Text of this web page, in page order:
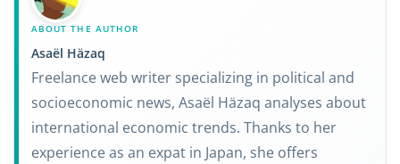
ABOUT THE AUTHOR
Asaël Häzaq
Freelance web writer specializing in political and
socioeconomic news, Asaël Häzaq analyses about
international economic trends. Thanks to her
experience as an expat in Japan, she offers